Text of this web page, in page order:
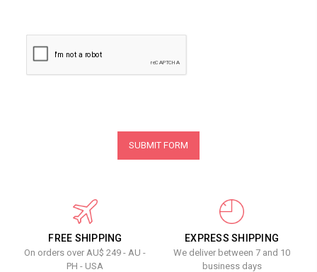
FREE SHIPPING
On orders over AU$ 249 - AU -
PH - USA
EXPRESS SHIPPING
We deliver between 7 and 10
business days